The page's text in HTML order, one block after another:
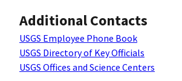
Additional Contacts
USGS Employee Phone Book
USGS Directory of Key Officials
USGS Offices and Science Centers